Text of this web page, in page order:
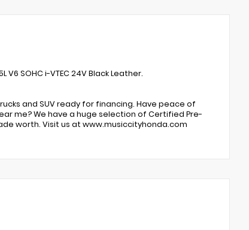
SOHC i-VTEC 24V Black Leather.
and SUV ready for financing. Have peace of
me? We have a huge selection of Certified Pre-
worth. Visit us at www.musiccityhonda.com